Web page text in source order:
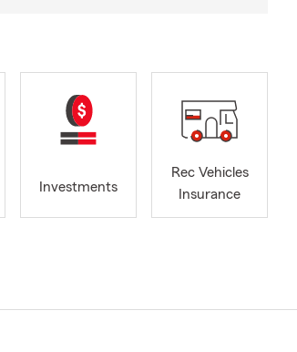
Investments
Rec Vehicles
Insurance